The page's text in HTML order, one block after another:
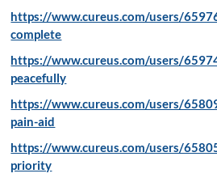
https://www.cureus.com/users/
complete
https://www.cureus.com/users/
peacefully
https://www.cureus.com/users/
pain-aid
https://www.cureus.com/users/
priority